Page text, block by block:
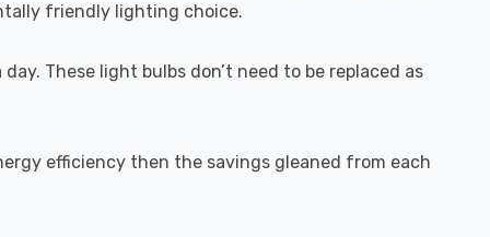
friendly lighting choice.
These light bulbs don’t need to be replaced as
efficiency then the savings gleaned from each